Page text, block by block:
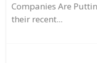
Companies Are
their recent...